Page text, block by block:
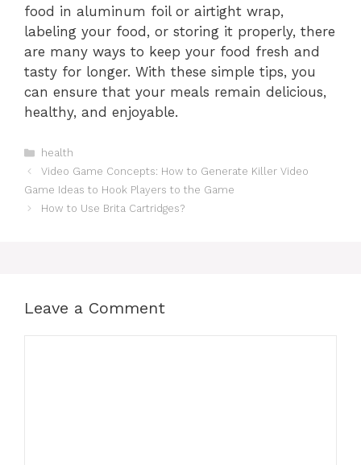
food in aluminum foil or airtight wrap,
labeling your food, or storing it properly, there
are many ways to keep your food fresh and
tasty for longer. With these simple tips, you
can ensure that your meals remain delicious,
healthy, and enjoyable.
Categories
health
Video Game Concepts: How to Generate Killer Video
Game Ideas to Hook Players to the Game
How to Use Brita Cartridges?
Leave a Comment